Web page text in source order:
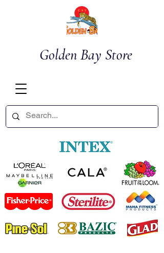
Golden Bay Store